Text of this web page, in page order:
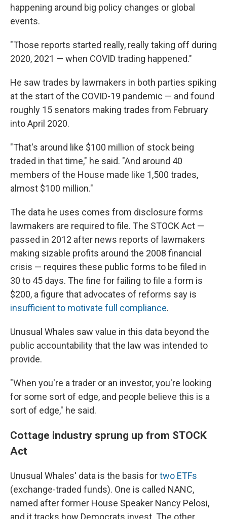
happening around big policy changes or global
events.
"Those reports started really, really taking off during
2020, 2021 — when COVID trading happened."
He saw trades by lawmakers in both parties spiking
at the start of the COVID-19 pandemic — and found
roughly 15 senators making trades from February
into April 2020.
"That's around like $100 million of stock being
traded in that time," he said. "And around 40
members of the House made like 1,500 trades,
almost $100 million."
The data he uses comes from disclosure forms
lawmakers are required to file. The STOCK Act —
passed in 2012 after news reports of lawmakers
making sizable profits around the 2008 financial
crisis — requires these public forms to be filed in
30 to 45 days. The fine for failing to file a form is
$200, a figure that advocates of reforms say is
insufficient to motivate full compliance.
Unusual Whales saw value in this data beyond the
public accountability that the law was intended to
provide.
"When you're a trader or an investor, you're looking
for some sort of edge, and people believe this is a
sort of edge," he said.
Cottage industry sprung up from STOCK
Act
Unusual Whales' data is the basis fortwo ETFs
(exchange-traded funds). One is called NANC,
named after former House Speaker Nancy Pelosi,
and it tracks how Democrats invest. The other,